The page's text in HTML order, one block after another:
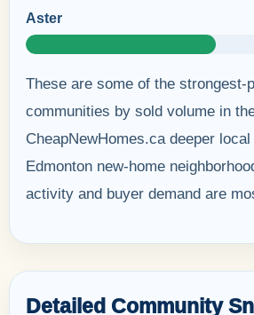
Aster
These are some of the strongest-
communities by sold volume in
CheapNewHomes.ca deeper
Edmonton new-home
activity and buyer demand are
Detailed Community